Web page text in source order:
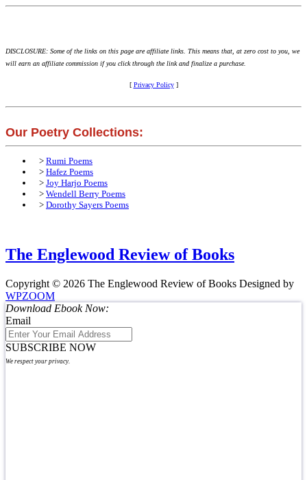
DISCLOSURE: Some of the links on this page are affiliate links. This means that, at zero cost to you, we
will earn an affiliate commission if you click through the link and finalize a purchase.
[ Privacy Policy]
Our Poetry Collections:
> Rumi Poems
> Hafez Poems
> Joy Harjo Poems
> Wendell Berry Poems
> Dorothy Sayers Poems
The Englewood Review of Books
Copyright © 2026 The Englewood Review of Books Designed by
WPZOOM
Download Ebook Now:
Email
SUBSCRIBE NOW
We respect your privacy.